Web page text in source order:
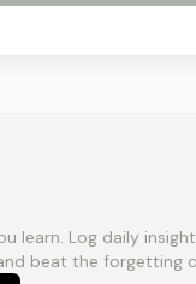
learn. Log daily
beat the forgetting